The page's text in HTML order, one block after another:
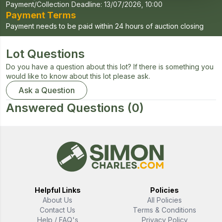
Payment/Collection Deadline: 13/07/2026, 10:00
Payment Terms
Payment needs to be paid within 24 hours of auction closing
Lot Questions
Do you have a question about this lot? If there is something you
would like to know about this lot please ask.
Ask a Question
Answered Questions (0)
Helpful Links
About Us
Contact Us
Help / FAQ's
Policies
All Policies
Terms & Conditions
Privacy Policy